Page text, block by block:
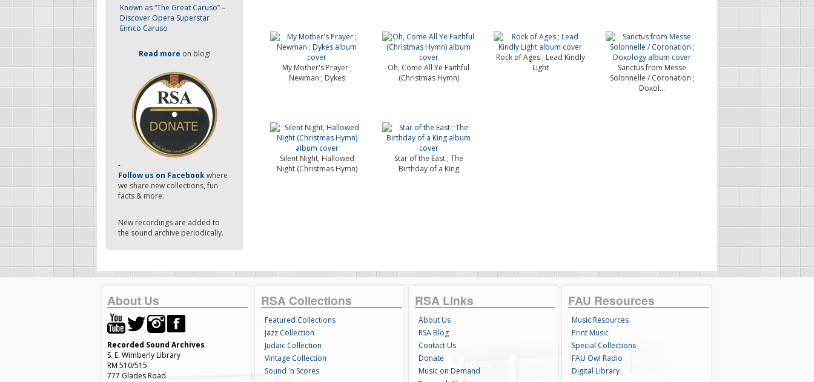
Known as “The Great Caruso” –
Discover Opera Superstar
Enrico Caruso
Read more on blog!
-
Follow us on Facebookwhere
we share new collections, fun
facts & more.
New recordings are added to
the sound archive periodically.
My Mother's Prayer ;
Newman ; Dykes
Oh, Come All Ye Faithful
(Christmas Hymn)
Rock of Ages ; Lead Kindly
Light
Sanctus from Messe
Solonnelle / Coronation ;
Doxol...
Silent Night, Hallowed
Night (Christmas Hymn)
Star of the East ; The
Birthday of a King
About Us
Recorded Sound Archives
S. E. Wimberly Library
RM 510/515
777 Glades Road
RSA Collections
Featured Collections
Jazz Collection
Judaic Collection
Vintage Collection
Sound 'n Scores
RSA Links
About Us
RSA Blog
Contact Us
Donate
Music on Demand
FAU Resources
Music Resources
Print Music
Special Collections
FAU Owl Radio
Digital Library